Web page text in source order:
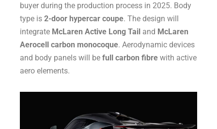
buyer during the production process in 2025. Body
type is2-door hypercar coupe. The design will
integrate McLaren Active Long Tail and McLaren
Aerocell carbon monocoque. Aerodynamic devices
and body panels will befull carbon fibre with active
aero elements.